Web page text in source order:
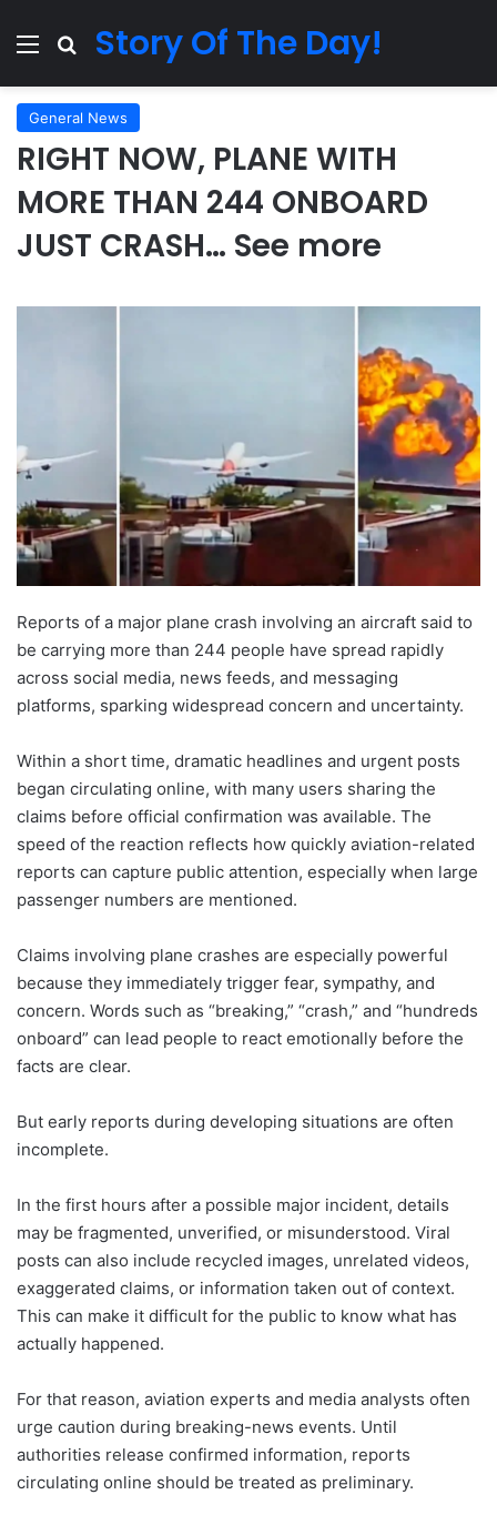
Menu Search for
Story Of The Day!
General News
RIGHT NOW, PLANE WITH
MORE THAN 244 ONBOARD
JUST CRASH… See more
Reports of a major plane crash involving an aircraft said to
be carrying more than 244 people have spread rapidly
across social media, news feeds, and messaging
platforms, sparking widespread concern and uncertainty.
Within a short time, dramatic headlines and urgent posts
began circulating online, with many users sharing the
claims before official confirmation was available. The
speed of the reaction reflects how quickly aviation-related
reports can capture public attention, especially when large
passenger numbers are mentioned.
Claims involving plane crashes are especially powerful
because they immediately trigger fear, sympathy, and
concern. Words such as “breaking,” “crash,” and “hundreds
onboard” can lead people to react emotionally before the
facts are clear.
But early reports during developing situations are often
incomplete.
In the first hours after a possible major incident, details
may be fragmented, unverified, or misunderstood. Viral
posts can also include recycled images, unrelated videos,
exaggerated claims, or information taken out of context.
This can make it difficult for the public to know what has
actually happened.
For that reason, aviation experts and media analysts often
urge caution during breaking-news events. Until
authorities release confirmed information, reports
circulating online should be treated as preliminary.